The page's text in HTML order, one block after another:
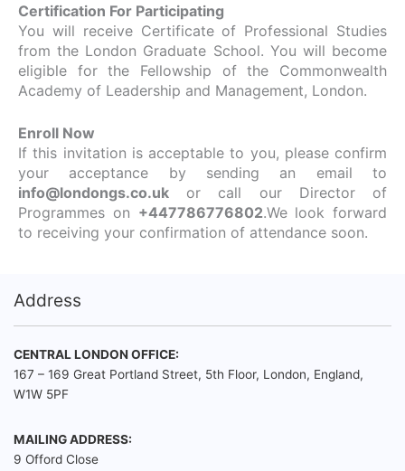
Certification For Participating
You will receive Certificate of Professional Studies
from the London Graduate School. You will become
eligible for the Fellowship of the Commonwealth
Academy of Leadership and Management, London.
Enroll Now
If this invitation is acceptable to you, please confirm
your acceptance by sending an email to
info@londongs.co.uk or call our Director of
Programmes on +447786776802.We look forward
to receiving your confirmation of attendance soon.
Address
CENTRAL LONDON OFFICE:
167 – 169 Great Portland Street, 5th Floor, London, England,
W1W 5PF
MAILING ADDRESS:
9 Offord Close